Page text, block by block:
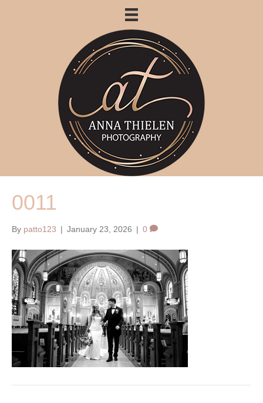
0011
By patto123 | January 23, 2026 | 0